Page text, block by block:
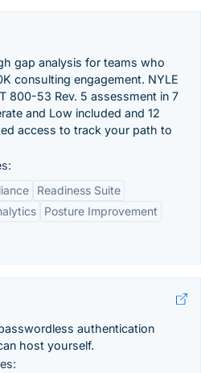
gap analysis for teams who
consulting engagement. NYLE
800-53 Rev. 5 assessment in 7
and Low included and 12
access to track your path to
Readiness Suite
Posture Improvement
authentication
host yourself.